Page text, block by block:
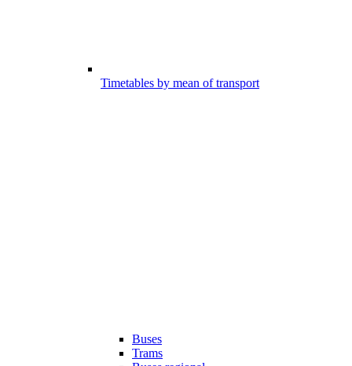
Timetables by mean of transport
Buses
Trams